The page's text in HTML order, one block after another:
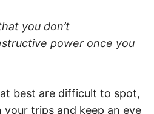
you don’t
power once you
best are difficult to spot,
your trips and keep an eye